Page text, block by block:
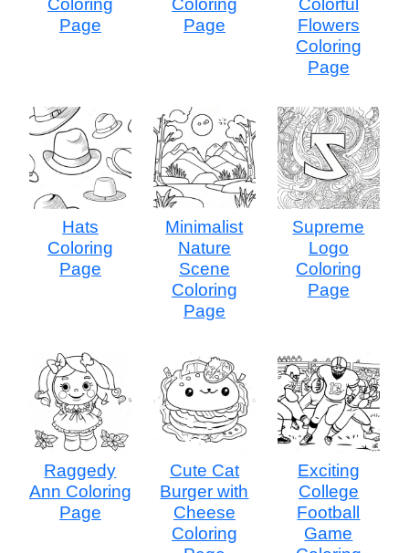
Coloring
Page
Coloring
Page
Colorful
Flowers
Coloring
Page
Hats
Coloring
Page
Minimalist
Nature
Scene
Coloring
Page
Supreme
Logo
Coloring
Page
Raggedy
Ann Coloring
Page
Cute Cat
Burger with
Cheese
Coloring
Exciting
College
Football
Game